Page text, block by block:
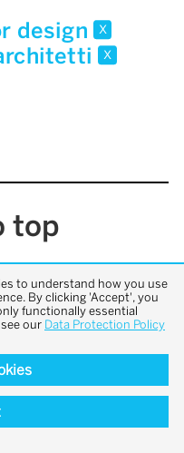
design x
x
top
to understand how you use
By clicking 'Accept', you
functionally essential
our Data Protection Policy